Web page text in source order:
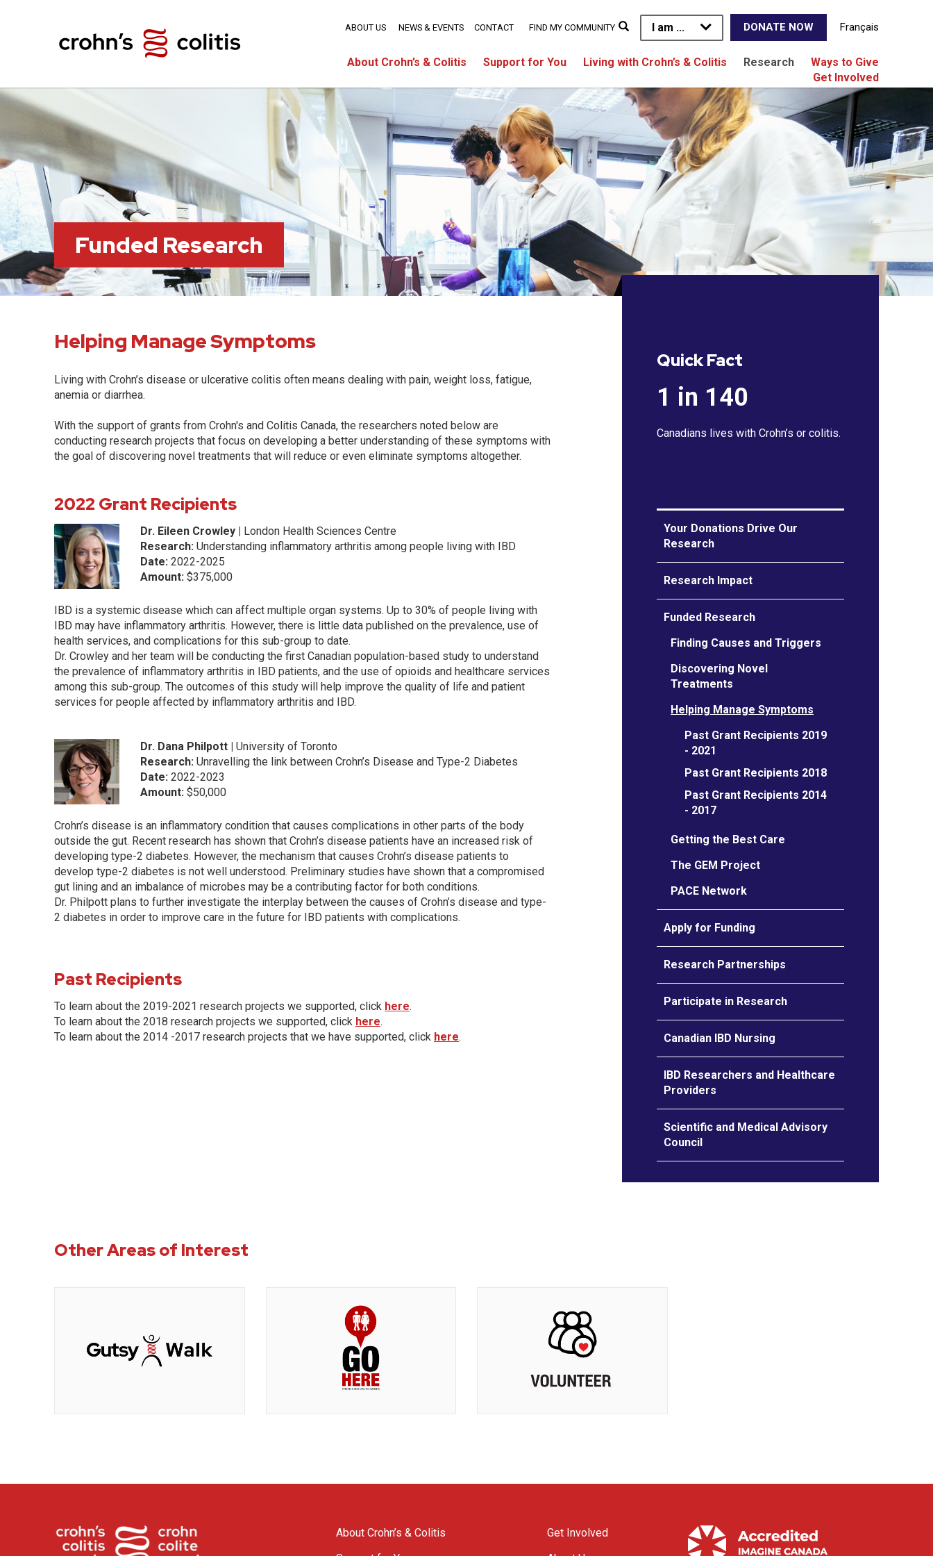
I am ... DONATE NOW Français
About Crohn’s & Colitis Support for You Living with Crohn’s & Colitis Research
Ways to Give
Get Involved
ABOUT US NEWS & EVENTS CONTACT FIND MY COMMUNITY
Funded Research
Helping Manage Symptoms
Living with Crohn’s disease or ulcerative colitis often means dealing with pain, weight loss, fatigue,
anemia or diarrhea.
With the support of grants from Crohn's and Colitis Canada, the researchers noted below are
conducting research projects that focus on developing a better understanding of these symptoms with
the goal of discovering novel treatments that will reduce or even eliminate symptoms altogether.
2022 Grant Recipients
Dr. Eileen Crowley | London Health Sciences Centre
Research:Understanding inflammatory arthritis among people living with IBD
Date: 2022-2025
Amount: $375,000
IBD is a systemic disease which can affect multiple organ systems. Up to 30% of people living with
IBD may have inflammatory arthritis. However, there is little data published on the prevalence, use of
health services, and complications for this sub-group to date.
Dr. Crowley and her team will be conducting the first Canadian population-based study to understand
the prevalence of inflammatory arthritis in IBD patients, and the use of opioids and healthcare services
among this sub-group. The outcomes of this study will help improve the quality of life and patient
services for people affected by inflammatory arthritis and IBD.
Dr. Dana Philpott |University of Toronto
Research:Unravelling the link between Crohn’s Disease and Type-2 Diabetes
Date: 2022-2023
Amount: $50,000
Crohn’s disease is an inflammatory condition that causes complications in other parts of the body
outside the gut. Recent research has shown that Crohn’s disease patients have an increased risk of
developing type-2 diabetes. However, the mechanism that causes Crohn’s disease patients to
develop type-2 diabetes is not well understood. Preliminary studies have shown that a compromised
gut lining and an imbalance of microbes may be a contributing factor for both conditions.
Dr. Philpott plans to further investigate the interplay between the causes of Crohn’s disease and type-
2 diabetes in order to improve care in the future for IBD patients with complications.
Past Recipients
To learn about the 2019-2021 research projects we supported, click here.
To learn about the 2018 research projects we supported, click here.
To learn about the 2014 -2017 research projects that we have supported, click here.
Quick Fact
1 in 140
Canadians lives with Crohn’s or colitis.
Your Donations Drive Our
Research
Research Impact
Funded Research
Finding Causes and Triggers
Discovering Novel
Treatments
Helping Manage Symptoms
Past Grant Recipients 2019
- 2021
Past Grant Recipients 2018
Past Grant Recipients 2014
- 2017
Getting the Best Care
The GEM Project
PACE Network
Apply for Funding
Research Partnerships
Participate in Research
Canadian IBD Nursing
IBD Researchers and Healthcare
Providers
Scientific and Medical Advisory
Council
Other Areas of Interest
About Crohn’s & Colitis
Get Involved